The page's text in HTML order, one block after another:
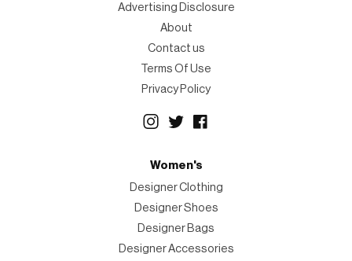
Advertising Disclosure
About
Contact us
Terms Of Use
Privacy Policy
Women's
Designer Clothing
Designer Shoes
Designer Bags
Designer Accessories